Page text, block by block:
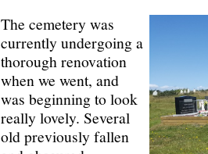
The cemetery was
currently undergoing a
thorough renovation
when we went, and
was beginning to look
really lovely. Several
old previously fallen